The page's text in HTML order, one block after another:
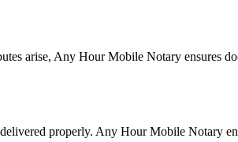
arise, Any Hour Mobile Notary ensures
properly. Any Hour Mobile Notary